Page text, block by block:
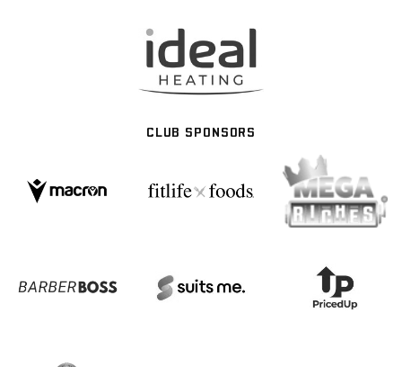
CLUB SPONSORS